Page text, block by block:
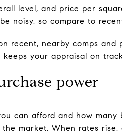
level, and price per
noisy, so compare to
recent, nearby comps
your appraisal on
power
can afford and how many
market. When rates rise,